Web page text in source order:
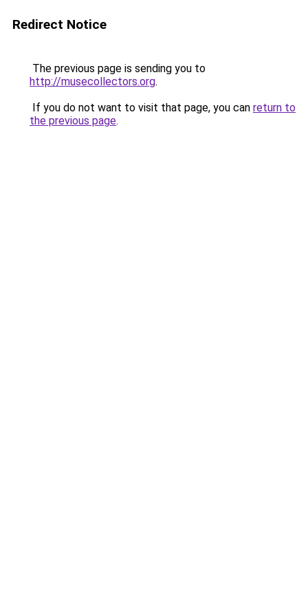
Redirect Notice
The previous page is sending you to
http://musecollectors.org.
If you do not want to visit that page, you can return to
the previous page.